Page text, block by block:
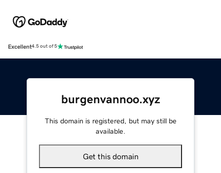
Excellent4.5 out of 5
burgenvannoo.xyz
This domain is registered, but may still be
available.
Get this domain